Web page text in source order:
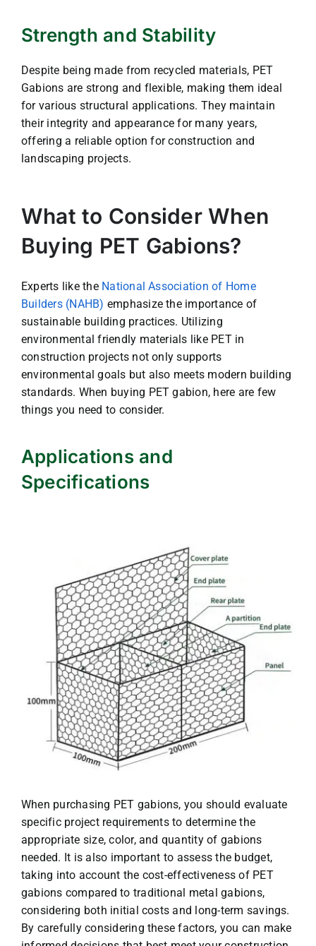
Strength and Stability
Despite being made from recycled materials, PET
Gabions are strong and flexible, making them ideal
for various structural applications. They maintain
their integrity and appearance for many years,
offering a reliable option for construction and
landscaping projects.
What to Consider When
Buying PET Gabions?
Experts like the National Association of Home
Builders (NAHB) emphasize the importance of
sustainable building practices. Utilizing
environmental friendly materials like PET in
construction projects not only supports
environmental goals but also meets modern building
standards. When buying PET gabion, here are few
things you need to consider.
Applications and
Specifications
When purchasing PET gabions, you should evaluate
specific project requirements to determine the
appropriate size, color, and quantity of gabions
needed. It is also important to assess the budget,
taking into account the cost-effectiveness of PET
gabions compared to traditional metal gabions,
considering both initial costs and long-term savings.
By carefully considering these factors, you can make